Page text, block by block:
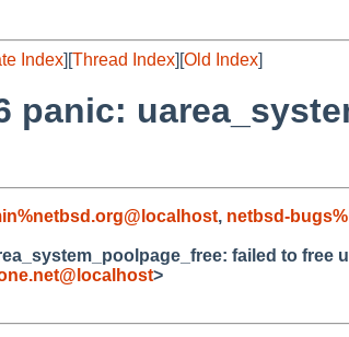
Index][Thread Index][Old Index]
panic:
, netbsd-
failed to free
>